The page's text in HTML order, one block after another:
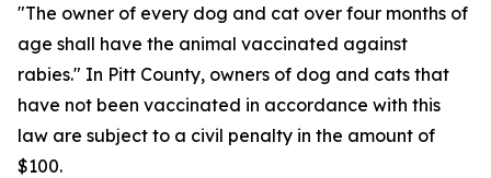
"The owner of every dog and cat over four months of
age shall have the animal vaccinated against
rabies." In Pitt County, owners of dog and cats that
have not been vaccinated in accordance with this
law are subject to a civil penalty in the amount of
$100.